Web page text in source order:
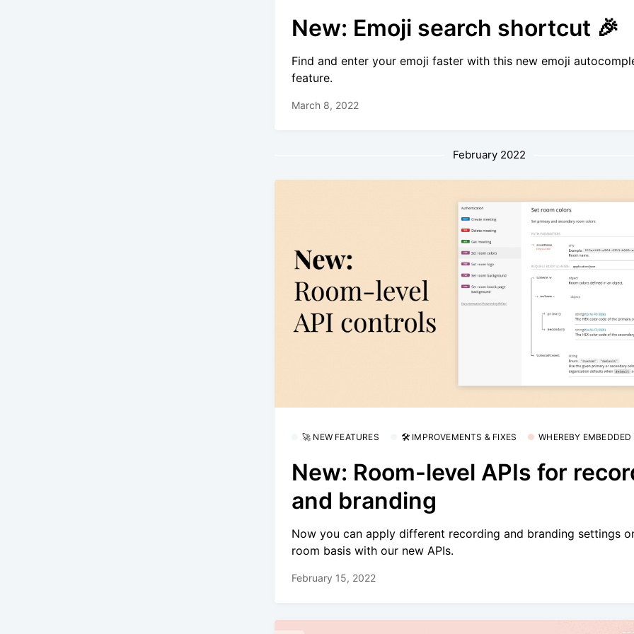
New: Emoji search shortcut 🎉
Find and enter your emoji faster with this new emoji
feature.
March 8, 2022
February 2022
🚀 NEW FEATURES 🛠 IMPROVEMENTS & FIXES WHEREBY EMBEDDED
New: Room-level APIs for
and branding
Now you can apply different recording and branding settings
room basis with our new APIs.
February 15, 2022